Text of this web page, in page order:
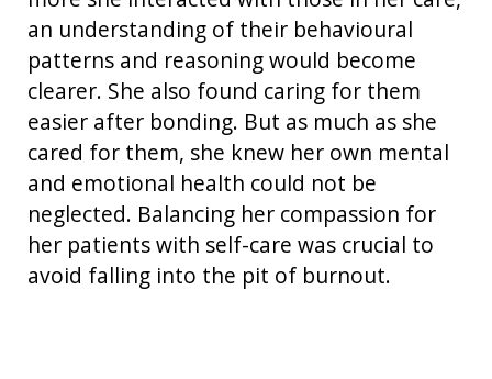
an understanding of their behavioural
patterns and reasoningwould become
clearer. She also found caring for them
easier after bonding. But as much as she
cared for them, she knew her own mental
and emotional health could not be
neglected. Balancing her compassion for
her patients with self-care was crucial to
avoid falling into the pit of burnout.